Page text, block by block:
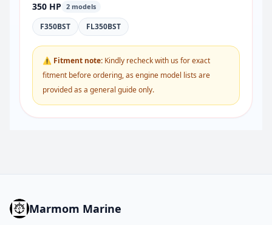
350 HP 2 models
F350BST FL350BST
⚠ Fitment note: Kindly recheck with us for exact
fitment before ordering, as engine model lists are
provided as a general guide only.
Marmom Marine